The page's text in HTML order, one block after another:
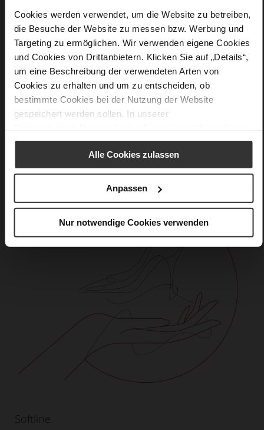
Cookies werden verwendet, um die Website zu betreiben,
die Besuche der Website zu messen bzw. Werbung und
Targeting zu ermöglichen. Wir verwenden eigene Cookies
und Cookies von Drittanbietern. Klicken Sie auf „Details“,
um eine Beschreibung der verwendeten Arten von
Cookies zu erhalten und um zu entscheiden, ob
bestimmte Cookies bei der Nutzung der Website
gespeichert werden sollen. In unserer
Alle Cookies zulassen
Anpassen
Nur notwendige Cookies verwenden
Softline, Sustainable Product, Made in Europe
No Lacing
No
15
Block Heel
calfskin suede with a raw leather effect
Care
Softline